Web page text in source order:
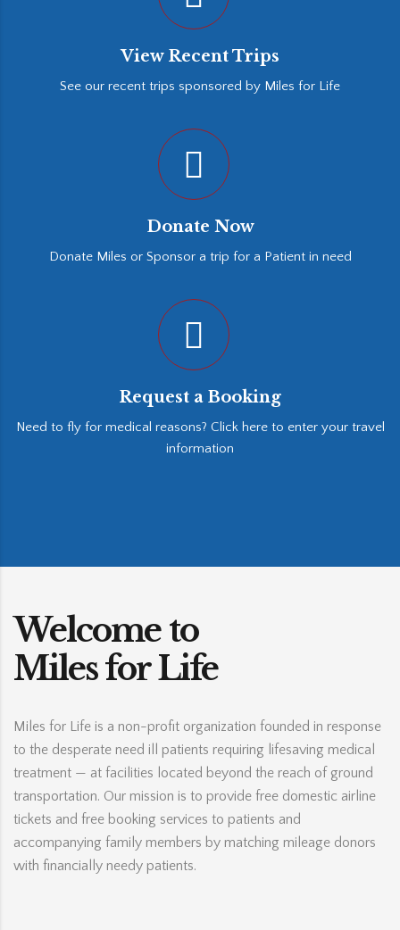
View Recent Trips
See our recent trips sponsored by Miles for Life
Donate Now
Donate Miles or Sponsor a trip for a Patient in need
Request a Booking
Need to fly for medical reasons? Click here to enter your travel
information
Welcome to
Miles for Life
Miles for Life is a non-profit organization founded in response
to the desperate need ill patients requiring lifesaving medical
treatment — at facilities located beyond the reach of ground
transportation. Our mission is to provide free domestic airline
tickets and free booking services to patients and
accompanying family members by matching mileage donors
with financially needy patients.